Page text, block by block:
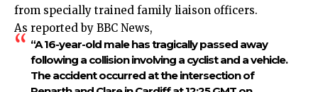
from specially trained family liaison officers.
As reported by BBC News,
“A 16-year-old male has tragically passed away
following a collision involving a cyclist and a vehicle.
The accident occurred at the intersection of